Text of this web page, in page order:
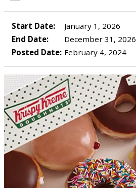
Start Date:
January 1, 2026
End Date:
December 31, 2026
Posted Date: February 4, 2024